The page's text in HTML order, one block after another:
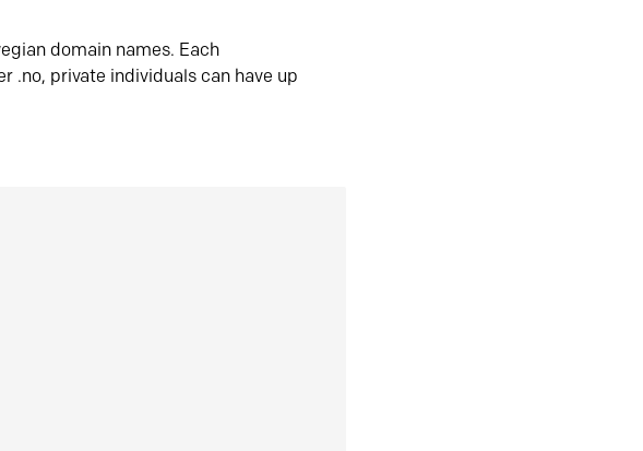
domain names. Each
.no, private individuals can have up